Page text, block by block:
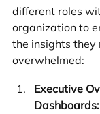
different roles
organization to
the insights they
overwhelmed:
Executive
Dashboards: